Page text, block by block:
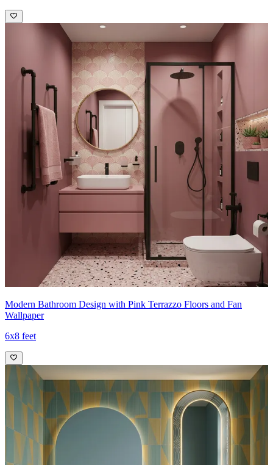
Modern Bathroom Design with Pink Terrazzo Floors and Fan
Wallpaper
6x8 feet